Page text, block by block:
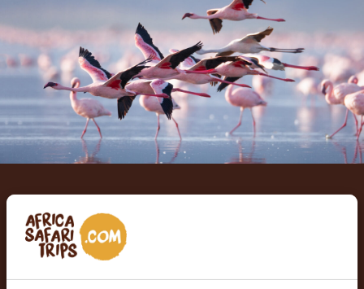
Let us create your tailor-
made trip
RECEIVE A FREE, NO OBLIGATION QUOTE